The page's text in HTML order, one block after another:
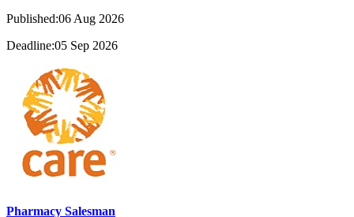
Published:06 Aug 2026
Deadline:05 Sep 2026
Pharmacy Salesman